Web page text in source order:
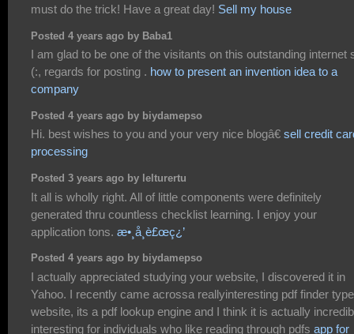
must do the trick! Have a great day! Sell my house
Posted 4 years ago by Baba1
I am glad to be one of the visitants on this outstanding internet
(:, regards for posting . how to present an invention idea to a
company
Posted 4 years ago by biydamepso
Hi. best wishes to you and your very nice blogâ€ sell credit
processing
Posted 3 years ago by lelturertu
It all is wholly right. All of little components were definitely
generated thru countless checklist learning. I enjoy your
application tons. æ•¸å­¸è£œç¿’
Posted 4 years ago by biydamepso
I actually appreciated studying your website, I discovered it in
Yahoo. I recently came acrossa reallyinteresting pdf finder type
website, its a pdf lookup engine and I think it is actually
interesting for individuals who like reading through pdfs app for